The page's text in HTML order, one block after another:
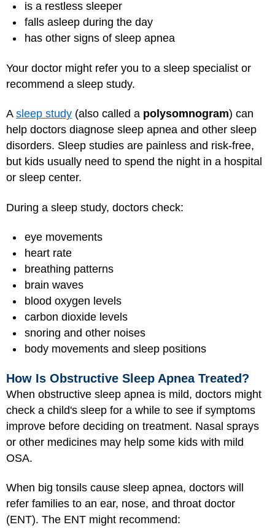
is a restless sleeper
falls asleep during the day
has other signs of sleep apnea
Your doctor might refer you to a sleep specialist or
recommend a sleep study.
A sleep study (also called a polysomnogram) can
help doctors diagnose sleep apnea and other sleep
disorders. Sleep studies are painless and risk-free,
but kids usually need to spend the night in a hospital
or sleep center.
During a sleep study, doctors check:
eye movements
heart rate
breathing patterns
brain waves
blood oxygen levels
carbon dioxide levels
snoring and other noises
body movements and sleep positions
How Is Obstructive Sleep Apnea Treated?
When obstructive sleep apnea is mild, doctors might
check a child's sleep for a while to see if symptoms
improve before deciding on treatment. Nasal sprays
or other medicines may help some kids with mild
OSA.
When big tonsils cause sleep apnea, doctors will
refer families to an ear, nose, and throat doctor
(ENT). The ENT might recommend: